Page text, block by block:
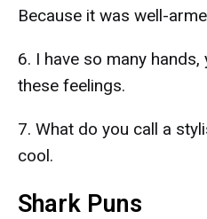
Because it was well-
6. I have so many
these feelings.
7. What do you call a
cool.
Shark Puns